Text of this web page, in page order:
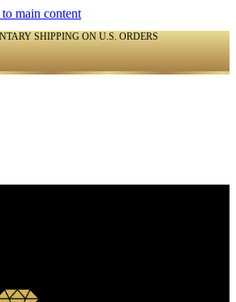
main content
SHIPPING ON U.S. ORDERS